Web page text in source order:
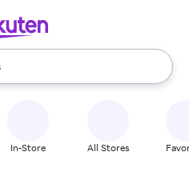
use the up and down
In-Store All Stores